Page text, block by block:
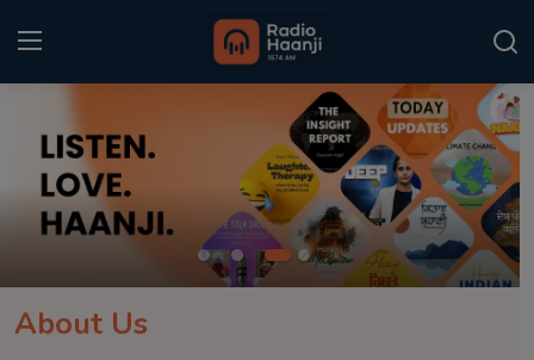
Login Register
Home
About Us